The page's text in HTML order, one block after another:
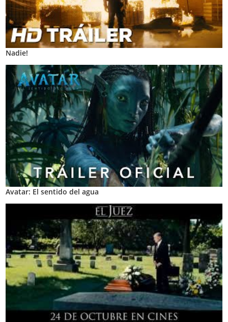
Nadie!
Avatar: El sentido del agua